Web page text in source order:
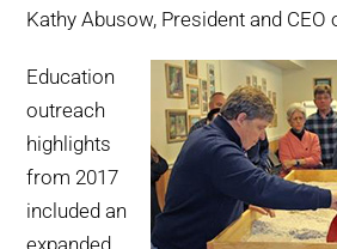
Kathy Abusow, President and CEO
Education
outreach
highlights
from 2017
included an